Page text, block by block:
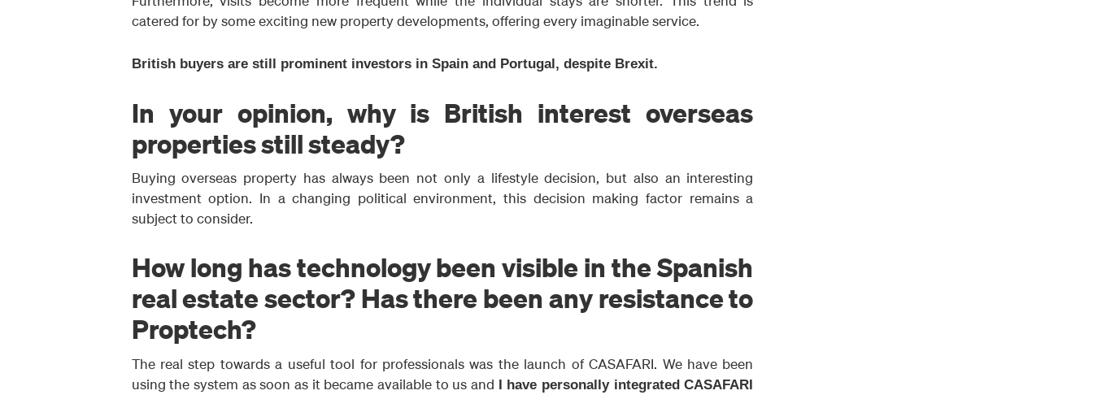
catered for by some exciting new property developments, offering every imaginable service.
British buyers are still prominent investors in Spain and Portugal, despite Brexit.
In your opinion, why is British interest overseas
properties still steady?
Buying overseas property has always been not only a lifestyle decision, but also an interesting
investment option. In a changing political environment, this decision making factor remains a
subject to consider.
How long has technology been visible in the Spanish
real estate sector? Has there been any resistance to
Proptech?
The real step towards a useful tool for professionals was the launch of CASAFARI. We have been
using the system as soon as it became available to us and I have personally integrated CASAFARI